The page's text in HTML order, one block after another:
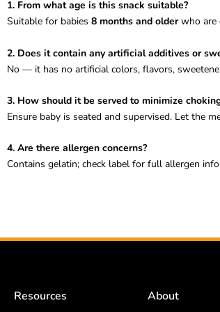
1. From what age is this snack suitable?
Suitable for babies 8 months and olderwho are
2. Does it contain any artificial additives or
No — it has no artificial colors, flavors,
3. How should it be served to minimize
Ensure baby is seated and supervised. Let the
4. Are there allergen concerns?
Contains gelatin; check label for full allergen
Resources About